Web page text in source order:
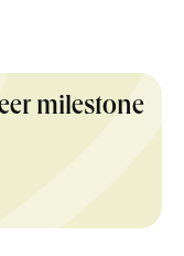
milestone